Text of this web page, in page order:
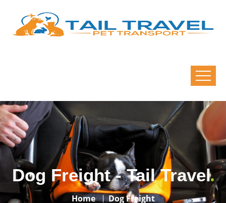
Dog Freight - Tail Travel
Home Dog Freight